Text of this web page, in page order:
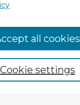
Cookie settings
all cookies